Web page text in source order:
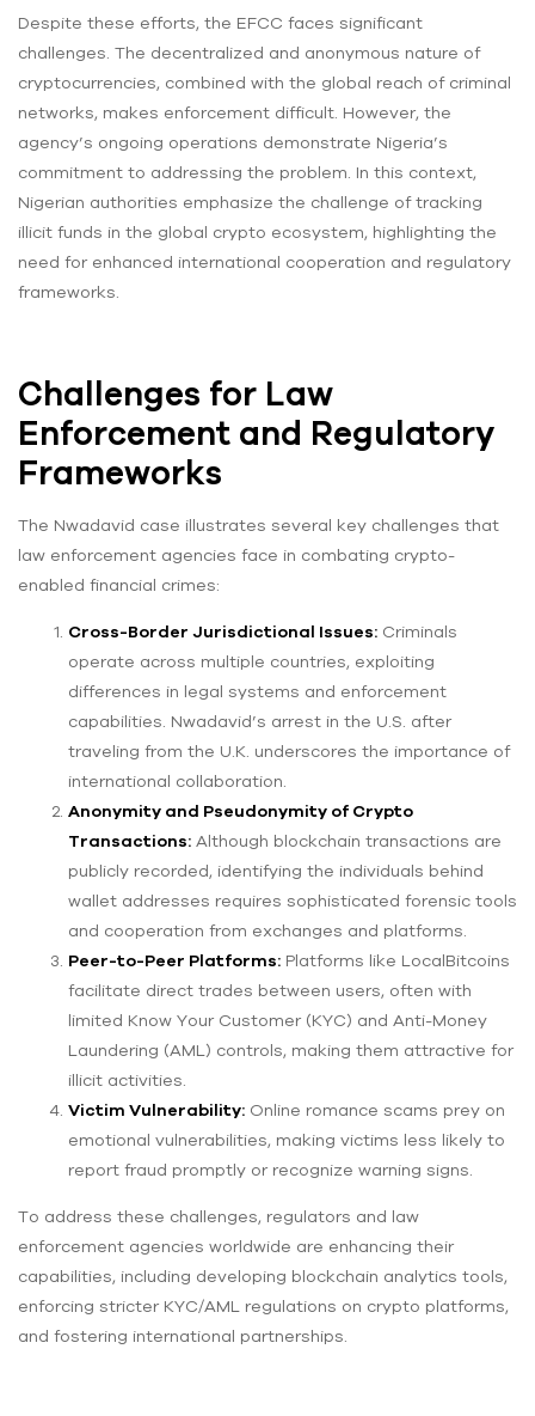
Despite these efforts, the EFCC faces significant
challenges. The decentralized and anonymous nature of
cryptocurrencies, combined with the global reach of criminal
networks, makes enforcement difficult. However, the
agency’s ongoing operations demonstrate Nigeria’s
commitment to addressing the problem. In this context,
Nigerian authorities emphasize the challenge of tracking
illicit funds in the global crypto ecosystem, highlighting the
need for enhanced international cooperation and regulatory
frameworks.
Challenges for Law
Enforcement and Regulatory
Frameworks
The Nwadavid case illustrates several key challenges that
law enforcement agencies face in combating crypto-
enabled financial crimes:
Cross-Border Jurisdictional Issues: Criminals
operate across multiple countries, exploiting
differences in legal systems and enforcement
capabilities. Nwadavid’s arrest in the U.S. after
traveling from the U.K. underscores the importance of
international collaboration.
Anonymity and Pseudonymity of Crypto
Transactions: Although blockchain transactions are
publicly recorded, identifying the individuals behind
wallet addresses requires sophisticated forensic tools
and cooperation from exchanges and platforms.
Peer-to-Peer Platforms: Platforms like LocalBitcoins
facilitate direct trades between users, often with
limited Know Your Customer (KYC) and Anti-Money
Laundering (AML) controls, making them attractive for
illicit activities.
Victim Vulnerability: Online romance scams prey on
emotional vulnerabilities, making victims less likely to
report fraud promptly or recognize warning signs.
To address these challenges, regulators and law
enforcement agencies worldwide are enhancing their
capabilities, including developing blockchain analytics tools,
enforcing stricter KYC/AML regulations on crypto platforms,
and fostering international partnerships.